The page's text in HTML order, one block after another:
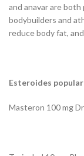
and anavar are
bodybuilders and
reduce body fat,
Esteroides
Masteron 100 mg